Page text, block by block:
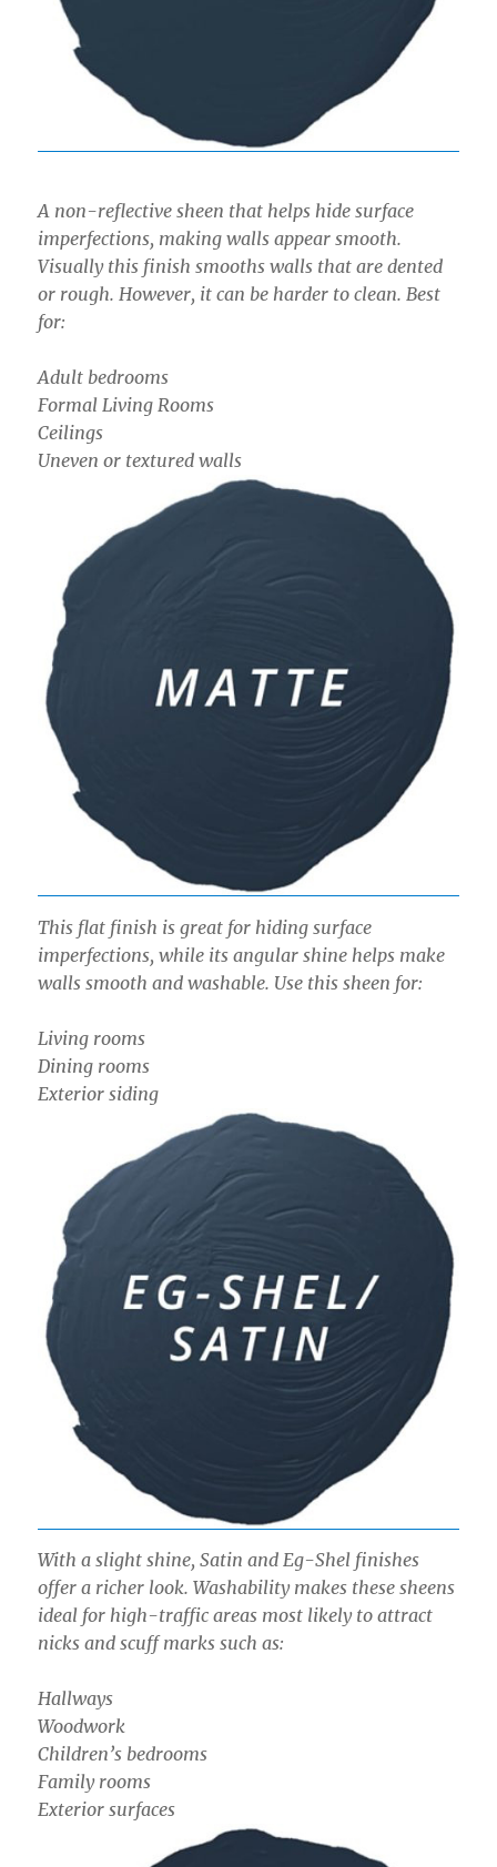
A non-reflective sheen that helps hide surface
imperfections, making walls appear smooth.
Visually this finish smooths walls that are dented
or rough. However, it can be harder to clean. Best
for:
Adult bedrooms
Formal Living Rooms
Ceilings
Uneven or textured walls
This flat finish is great for hiding surface
imperfections, while its angular shine helps make
walls smooth and washable. Use this sheen for:
Living rooms
Dining rooms
Exterior siding
With a slight shine, Satin and Eg-Shel finishes
offer a richer look. Washability makes these sheens
ideal for high-traffic areas most likely to attract
nicks and scuff marks such as:
Hallways
Woodwork
Children’s bedrooms
Family rooms
Exterior surfaces